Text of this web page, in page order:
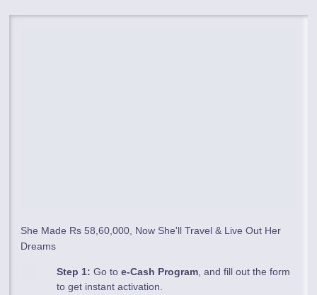
She Made Rs 58,60,000, Now She'll Travel & Live Out Her
Dreams
Step 1: Go toe-Cash Program, and fill out the form
to get instant activation.